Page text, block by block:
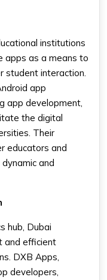
institutions
apps as a means to
student interaction.
app
app development,
the digital
Their
educators and
and
hub, Dubai
and efficient
DXB Apps,
developers,